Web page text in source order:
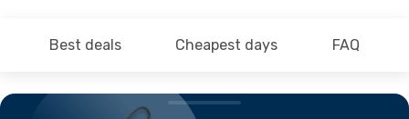
Best deals Cheapest days FAQ